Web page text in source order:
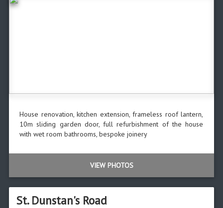
House renovation, kitchen extension, frameless roof lantern,
10m sliding garden door, full refurbishment of the house
with wet room bathrooms, bespoke joinery
VIEW PHOTOS
St. Dunstan's Road